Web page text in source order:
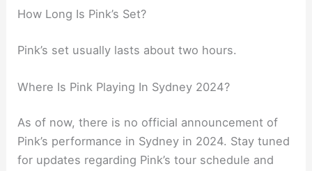
How Long Is Pink’s Set?
Pink’s set usually lasts about two hours.
Where Is Pink Playing In Sydney 2024?
As of now, there is no official announcement of
Pink’s performance in Sydney in 2024. Stay tuned
for updates regarding Pink’s tour schedule and